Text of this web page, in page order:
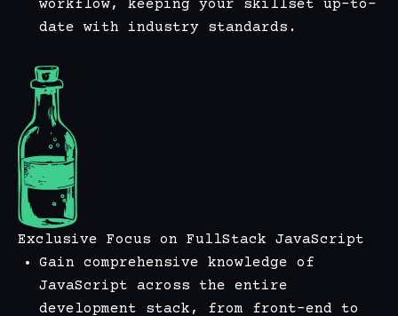
workflow, keeping your skillset up-to-
date with industry standards.
Exclusive Focus on FullStack JavaScript
Gain comprehensive knowledge of
JavaScript across the entire
development stack, from front-end to